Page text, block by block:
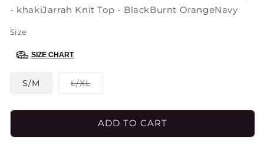
- khakiJarrah Knit Top - BlackBurnt OrangeNavy
SIZE CHART
Size
S/M L/XLVariant
sold
or
ADD TO CART